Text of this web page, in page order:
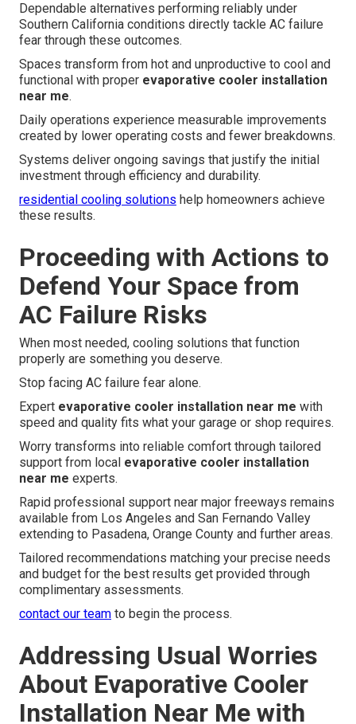
Dependable alternatives performing reliably under
Southern California conditions directly tackle AC failure
fear through these outcomes.
Spaces transform from hot and unproductive to cool and
functional with proper evaporative cooler installation
near me.
Daily operations experience measurable improvements
created by lower operating costs and fewer breakdowns.
Systems deliver ongoing savings that justify the initial
investment through efficiency and durability.
residential cooling solutions help homeowners achieve
these results.
Proceeding with Actions to
Defend Your Space from
AC Failure Risks
When most needed, cooling solutions that function
properly are something you deserve.
Stop facing AC failure fear alone.
Expert evaporative cooler installation near me with
speed and quality fits what your garage or shop requires.
Worry transforms into reliable comfort through tailored
support from local evaporative cooler installation
near me experts.
Rapid professional support near major freeways remains
available from Los Angeles and San Fernando Valley
extending to Pasadena, Orange County and further areas.
Tailored recommendations matching your precise needs
and budget for the best results get provided through
complimentary assessments.
contact our team to begin the process.
Addressing Usual Worries
About Evaporative Cooler
Installation Near Me with